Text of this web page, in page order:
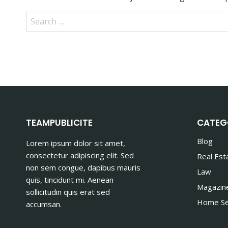
Search
for:
TEAMPUBLICITE
Lorem ipsum dolor sit amet,
consectetur adipiscing elit. Sed
non sem congue, dapibus mauris
quis, tincidunt mi. Aenean
sollicitudin quis erat sed
accumsan.
Blog
Real
Law
Home